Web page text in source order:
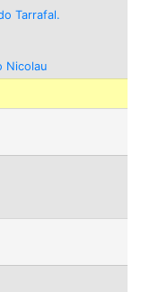
Tarrafal.
Nicolau